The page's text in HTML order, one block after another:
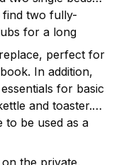
find two fully-
for a long
perfect for
In addition,
for basic
and toaster.
to be used as a
the private,